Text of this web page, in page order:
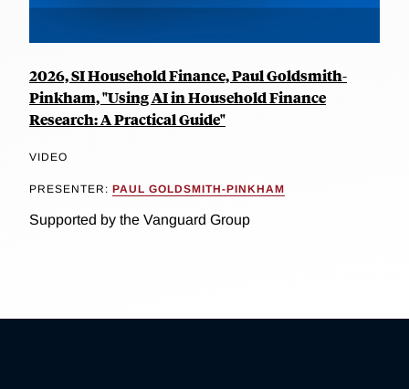
2026, SI Household Finance, Paul Goldsmith-
Pinkham, "Using AI in Household Finance
Research: A Practical Guide"
VIDEO
PRESENTER: PAUL GOLDSMITH-PINKHAM
Supported by the Vanguard Group